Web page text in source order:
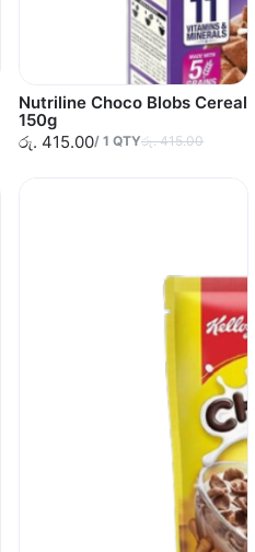
Nutriline Choco Blobs Cereal
150g
රු. 415.00/ 1 QTYරු. 415.00